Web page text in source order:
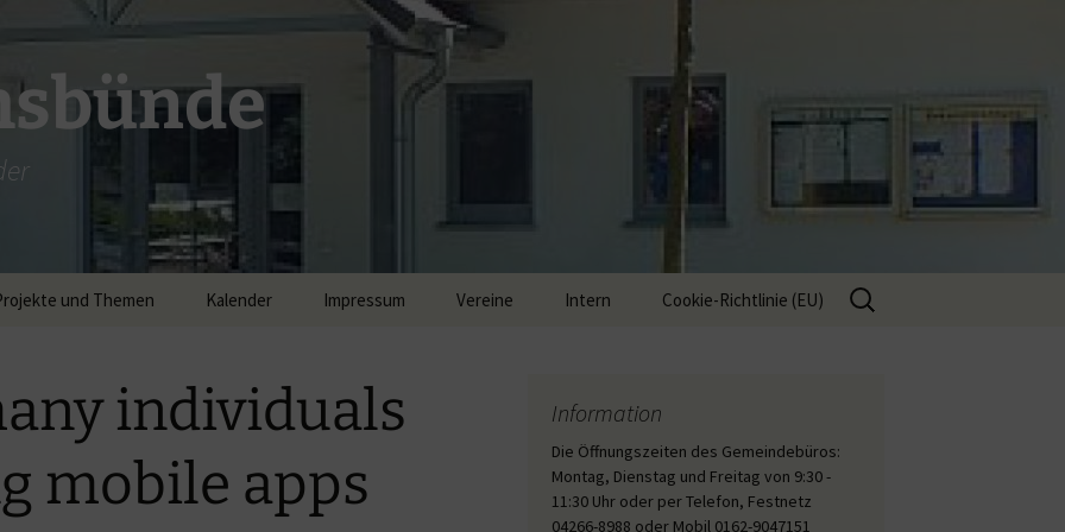
und Themen Kalender Impressum Vereine Intern Cookie-Richtlinie (EU)
Suche
nach:
individuals
mobile apps
Information
Die Öffnungszeiten des Gemeindebüros:
Montag, Dienstag und Freitag von 9:30 -
11:30 Uhr oder per Telefon, Festnetz
04266-8988 oder Mobil 0162-9047151